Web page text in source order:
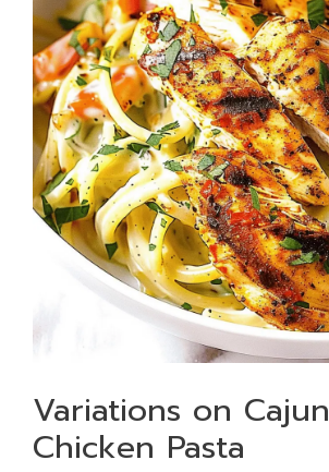
Variations on Cajun
Chicken Pasta